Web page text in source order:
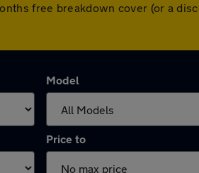
free breakdown cover (or a
Model
Price to